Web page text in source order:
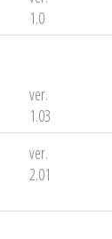
1.0
ver.
1.03
ver.
2.01